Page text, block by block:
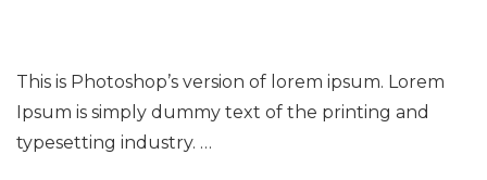
This is Photoshop’s version of lorem ipsum. Lorem
Ipsum is simply dummy text of the printing and
typesetting industry. …